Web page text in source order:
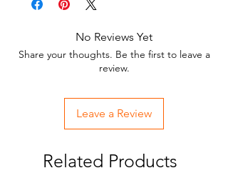
No Reviews Yet
Share your thoughts. Be the first to leave a
review.
Leave a Review
Related Products